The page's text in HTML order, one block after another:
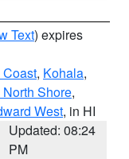
Text) expires
, Kohala,
Shore,
West, in HI
Updated: 08:24
PM